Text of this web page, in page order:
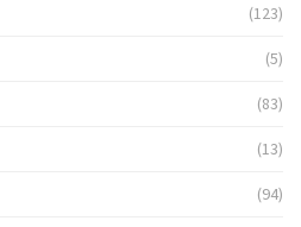
(123)
(5)
(83)
(13)
(94)